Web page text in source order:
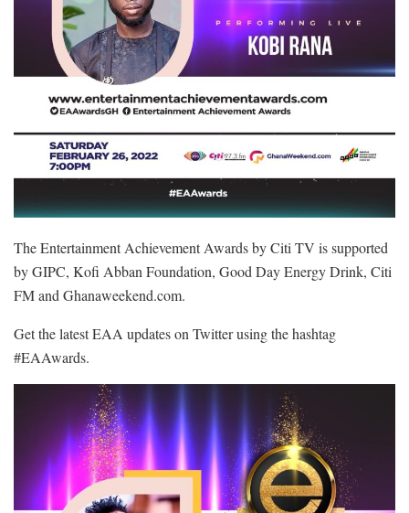
The Entertainment Achievement Awards by Citi TV is supported
by GIPC, Kofi Abban Foundation, Good Day Energy Drink, Citi
FM and Ghanaweekend.com.
Get the latest EAA updates on Twitter using the hashtag
#EAAwards.